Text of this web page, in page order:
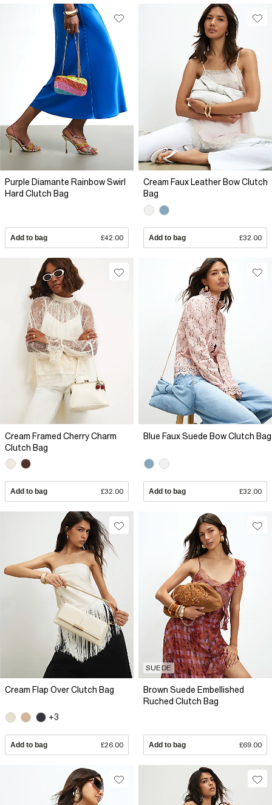
Purple Diamante Rainbow Swirl
Hard Clutch Bag
Add to bag £42.00
Cream Faux Leather Bow Clutch
Bag
Add to bag £32.00
Cream Framed Cherry Charm
Clutch Bag
Add to bag £32.00
Blue Faux Suede Bow Clutch Bag
Add to bag £32.00
Cream Flap Over Clutch Bag
+3
Add to bag £26.00
SUEDE
Brown Suede Embellished
Ruched Clutch Bag
Add to bag £69.00